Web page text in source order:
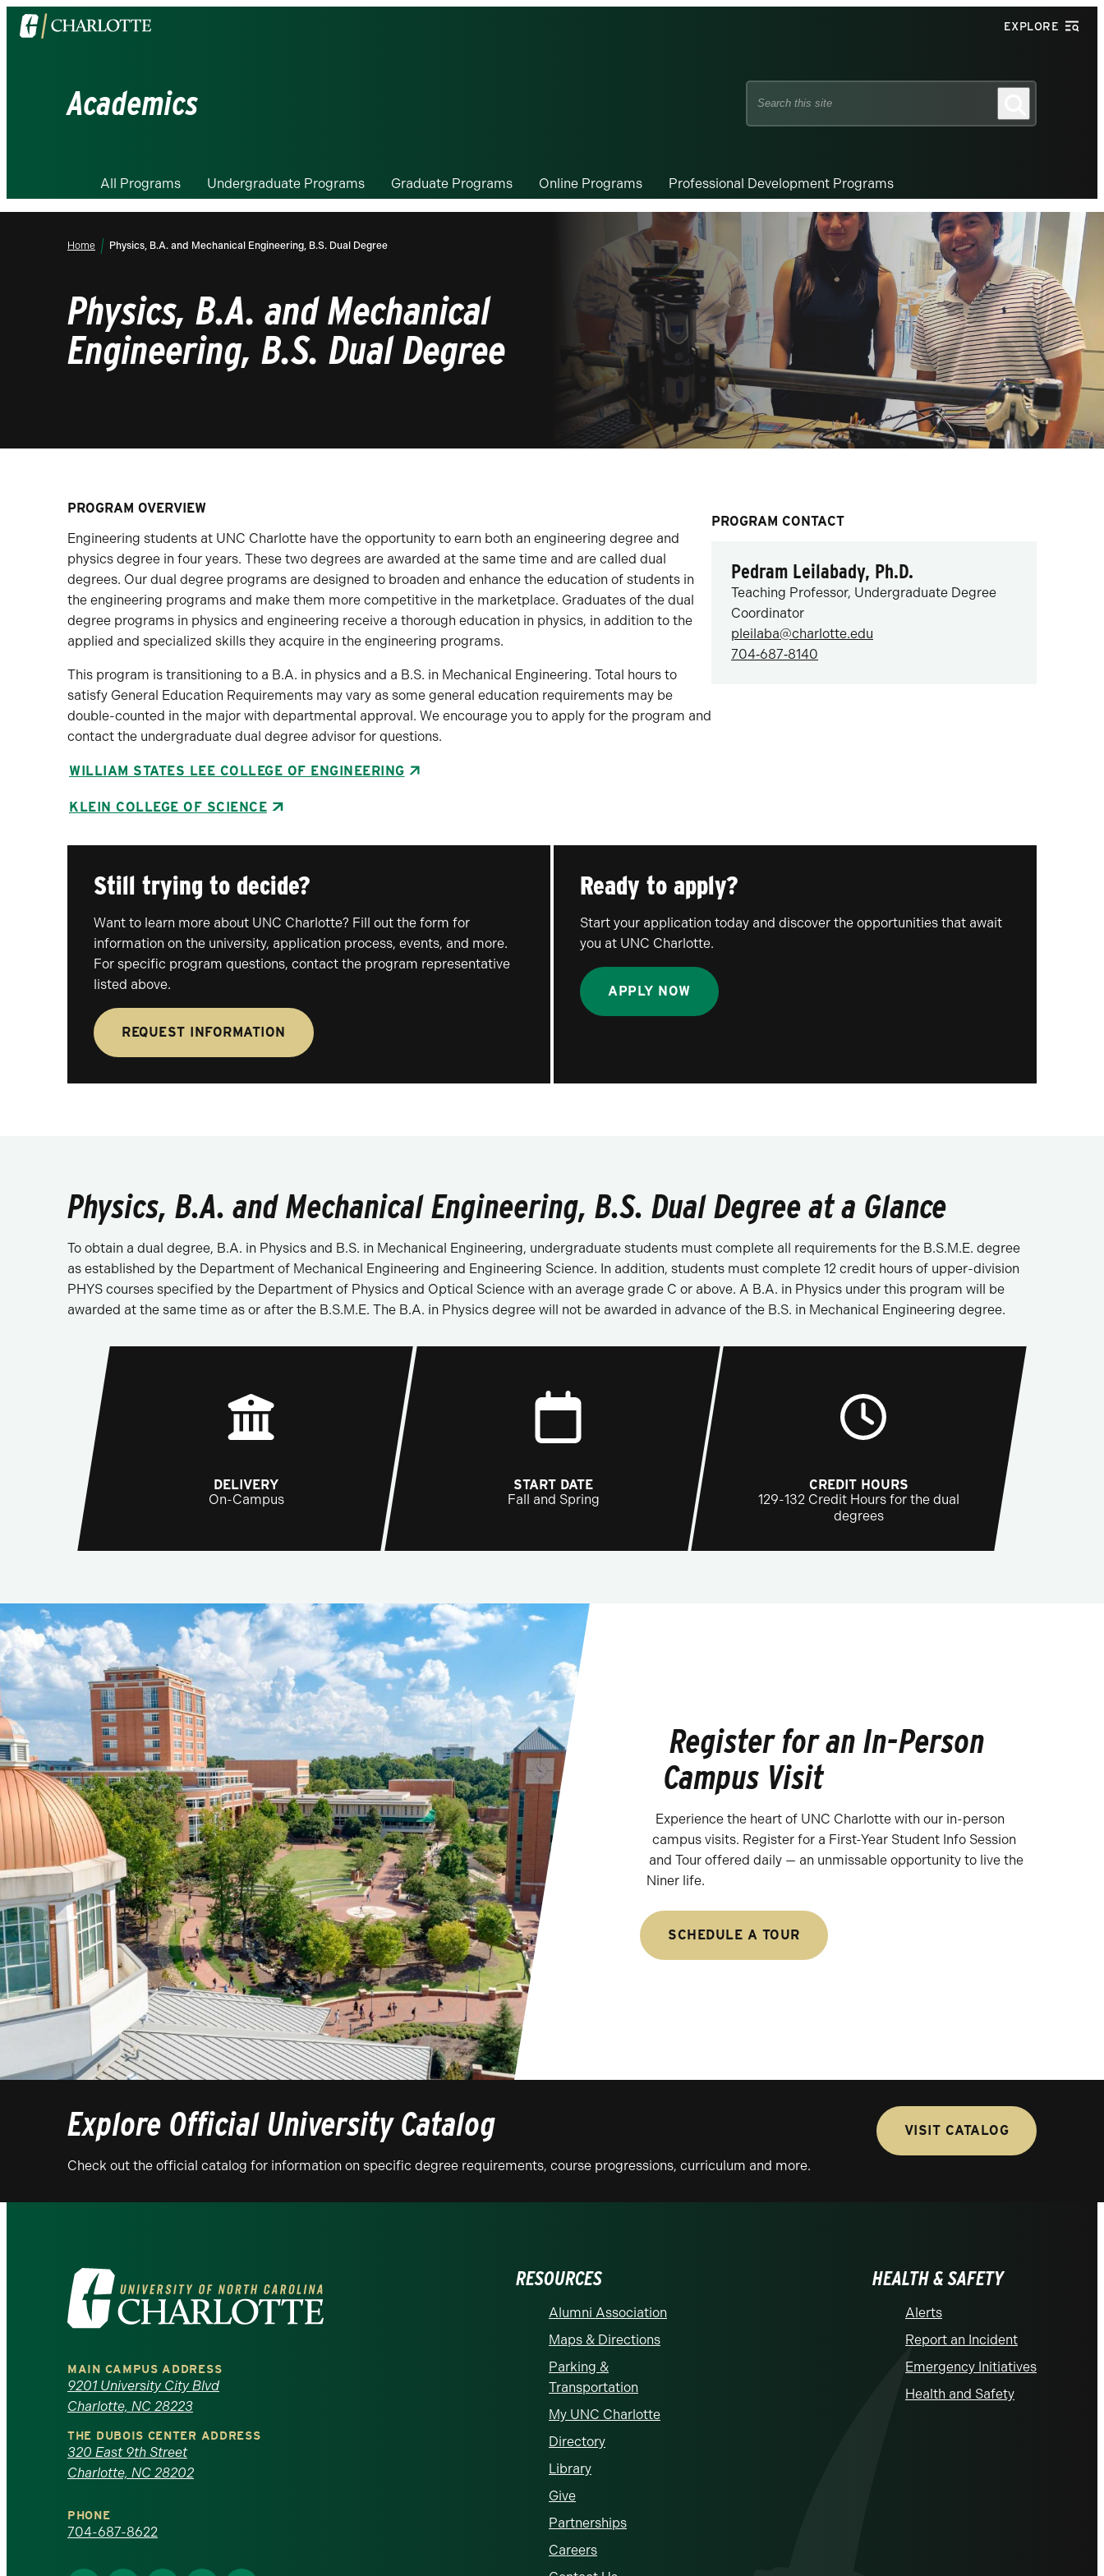
Visit
the
EXPLORE
Academics
Search
All Programs Undergraduate Programs Graduate Programs Online Programs Professional Development Programs
Home Physics, B.A. and Mechanical Engineering, B.S. Dual Degree
Physics, B.A. and Mechanical
Engineering, B.S. Dual Degree
PROGRAM OVERVIEW
Engineering students at UNC Charlotte have the opportunity to earn both an engineering degree and
physics degree in four years. These two degrees are awarded at the same time and are called dual
degrees. Our dual degree programs are designed to broaden and enhance the education of students in
the engineering programs and make them more competitive in the marketplace. Graduates of the dual
degree programs in physics and engineering receive a thorough education in physics, in addition to the
applied and specialized skills they acquire in the engineering programs.
This program is transitioning to a B.A. in physics and a B.S. in Mechanical Engineering. Total hours to
satisfy General Education Requirements may vary as some general education requirements may be
double-counted in the major with departmental approval. We encourage you to apply for the program and
contact the undergraduate dual degree advisor for questions.
WILLIAM STATES LEE COLLEGE OF ENGINEERING
KLEIN COLLEGE OF SCIENCE
PROGRAM CONTACT
Pedram Leilabady, Ph.D.
Teaching Professor, Undergraduate Degree
Coordinator
pleilaba@charlotte.edu
704‑687‑8140
Still trying to decide?
Want to learn more about UNC Charlotte? Fill out the form for
information on the university, application process, events, and more.
For specific program questions, contact the program representative
listed above.
REQUEST INFORMATION
Ready to apply?
Start your application today and discover the opportunities that await
you at UNC Charlotte.
APPLY NOW
Physics, B.A. and Mechanical Engineering, B.S. Dual Degree at a Glance
To obtain a dual degree, B.A. in Physics and B.S. in Mechanical Engineering, undergraduate students must complete all requirements for the B.S.M.E. degree
as established by the Department of Mechanical Engineering and Engineering Science. In addition, students must complete 12 credit hours of upper-division
PHYS courses specified by the Department of Physics and Optical Science with an average grade C or above. A B.A. in Physics under this program will be
awarded at the same time as or after the B.S.M.E. The B.A. in Physics degree will not be awarded in advance of the B.S. in Mechanical Engineering degree.
DELIVERY
On-Campus
START DATE
Fall and Spring
CREDIT HOURS
129-132 Credit Hours for the dual
degrees
Register for an In-Person
Campus Visit
Experience the heart of UNC Charlotte with our in-person
campus visits. Register for a First-Year Student Info Session
and Tour offered daily — an unmissable opportunity to live the
Niner life.
SCHEDULE A TOUR
Explore Official University Catalog
Check out the official catalog for information on specific degree requirements, course progressions, curriculum and more.
VISIT CATALOG
Visit
the
University
of
North
Carolina
at
Charlotte
MAIN CAMPUS ADDRESS
9201 University City Blvd
Charlotte, NC 28223
THE DUBOIS CENTER ADDRESS
320 East 9th Street
Charlotte, NC 28202
PHONE
704-687-8622
RESOURCES
Alumni Association
Maps & Directions
Parking &
Transportation
My UNC Charlotte
Directory
Library
Give
Partnerships
Careers
HEALTH & SAFETY
Alerts
Report an Incident
Emergency Initiatives
Health and Safety